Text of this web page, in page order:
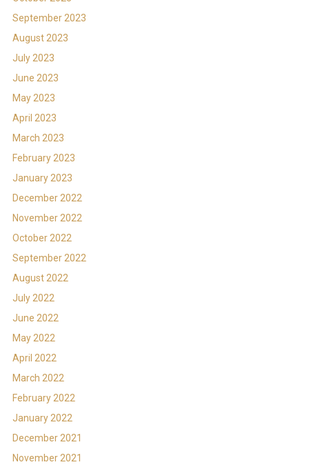
September 2023
August 2023
July 2023
June 2023
May 2023
April 2023
March 2023
February 2023
January 2023
December 2022
November 2022
October 2022
September 2022
August 2022
July 2022
June 2022
May 2022
April 2022
March 2022
February 2022
January 2022
December 2021
November 2021